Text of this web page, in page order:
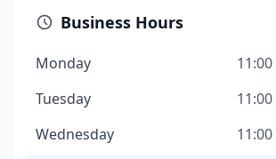
Business Hours
Monday
Tuesday
Wednesday